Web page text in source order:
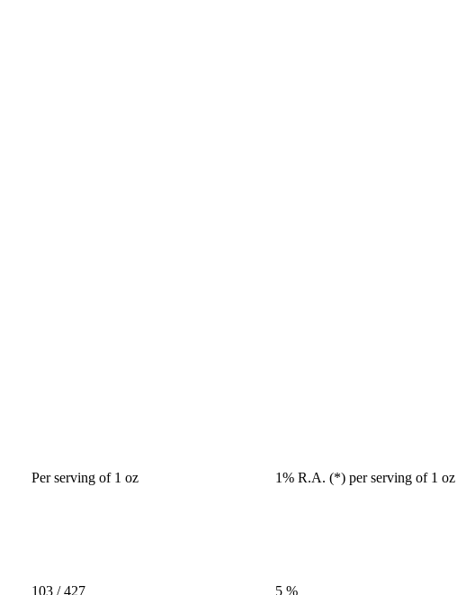
Per serving of 1 oz 1% R.A. (*) per serving of 1 oz
103 / 427 5 %